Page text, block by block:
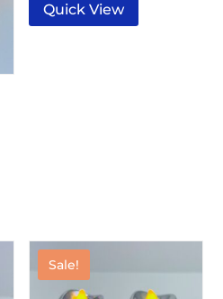
Quick View
Sale!